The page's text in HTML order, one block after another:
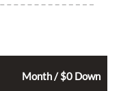
Month / $0 Down